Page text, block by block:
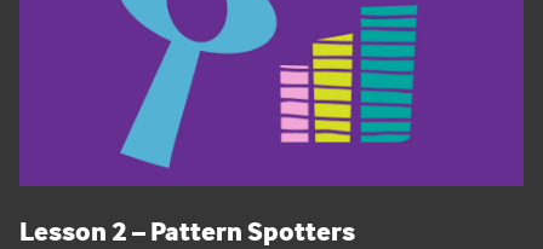
Lesson 2– Pattern Spotters